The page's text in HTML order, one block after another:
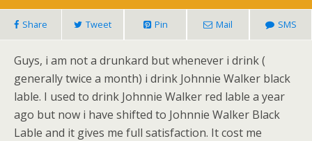
Share Tweet Pin Mail SMS
Guys, i am not a drunkard but whenever i drink (
generally twice a month) i drink Johnnie Walker black
lable. I used to drink Johnnie Walker red lable a year
ago but now i have shifted to Johnnie Walker Black
Lable and it gives me full satisfaction. It cost me